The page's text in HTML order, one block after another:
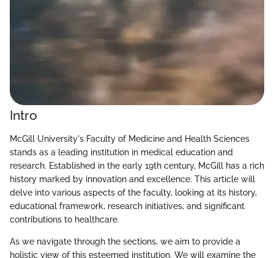
Intro
McGill University's Faculty of Medicine and Health Sciences
stands as a leading institution in medical education and
research. Established in the early 19th century, McGill has a rich
history marked by innovation and excellence. This article will
delve into various aspects of the faculty, looking at its history,
educational framework, research initiatives, and significant
contributions to healthcare.
As we navigate through the sections, we aim to provide a
holistic view of this esteemed institution. We will examine the